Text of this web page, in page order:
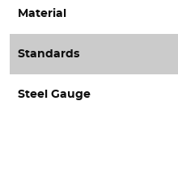
Material
Standards
Steel Gauge